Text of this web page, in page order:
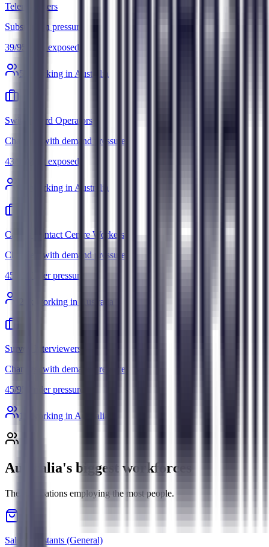
Telemarketers
Substitution pressure
39/95 Most exposed
5 k working in Australia
Switchboard Operators
Changes, with demand pressure
43
Most exposed
k working in Australia
Call or Contact Centre Workers
Changes, with demand pressure
45
Under pressure
k working in Australia
Survey Interviewers
Changes, with demand pressure
45/95 Under pressure
k working in Australia
Australia's biggest workforces
The occupations employing the most people.
Sales Assistants (General)